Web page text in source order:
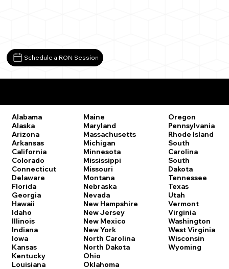
Schedule a RON Session
Alabama
Alaska
Arizona
Arkansas
California
Colorado
Connecticut
Delaware
Florida
Georgia
Hawaii
Idaho
Illinois
Indiana
Iowa
Kansas
Kentucky
Louisiana
Maine
Maryland
Massachusetts
Michigan
Minnesota
Mississippi
Missouri
Montana
Nebraska
Nevada
New Hampshire
New Jersey
New Mexico
New York
North Carolina
North Dakota
Ohio
Oklahoma
Oregon
Pennsylvania
Rhode Island
South
Carolina
South
Dakota
Tennessee
Texas
Utah
Vermont
Virginia
Washington
West Virginia
Wisconsin
Wyoming